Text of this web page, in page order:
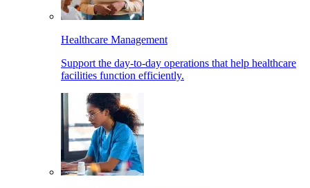
Healthcare Management
Support the day-to-day operations that help healthcare
facilities function efficiently.